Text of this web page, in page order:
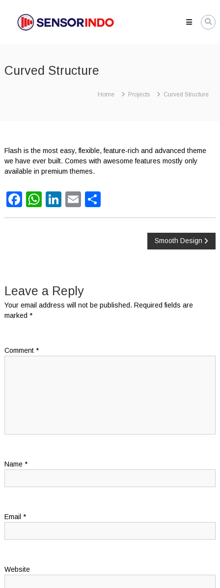
content
SENSORINDO.COM
di
Curved Structure
Home Projects Curved Structure
Flash is the most easy, flexible, feature-rich and advanced theme
we have ever built. Comes with awesome features mostly only
available in premium themes.
Facebook
WhatsApp
LinkedIn
Email
Smooth Design
Leave a Reply
Your email address will not be published. Required fields are
marked *
Comment *
Name *
Email *
Website